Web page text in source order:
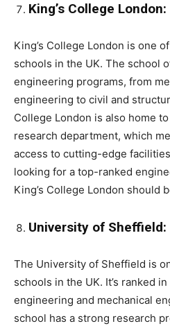
King’s College London:
King’s College London is one
schools in the UK. The school
engineering programs, from
engineering to civil and
College London is also home
research department, which
access to cutting-edge
looking for a top-ranked
King’s College London should
University of Sheffield:
The University of Sheffield is
schools in the UK. It’s ranked
engineering and mechanical
school has a strong research